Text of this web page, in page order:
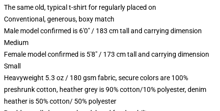
The same old, typical t-shirt for regularly placed on
Conventional, generous, boxy match
Male model confirmed is 6'0" / 183 cm tall and carrying dimension
Medium
Female model confirmed is 5'8" / 173 cm tall and carrying dimension
Small
Heavyweight 5.3 oz / 180 gsm fabric, secure colors are 100%
preshrunk cotton, heather grey is 90% cotton/10% polyester, denim
heather is 50% cotton/ 50% polyester